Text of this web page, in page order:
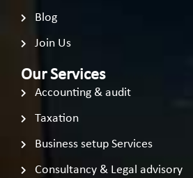
Blog
Join Us
Our Services
Accounting & audit
Taxation
Business setup Services
Consultancy & Legal advisory